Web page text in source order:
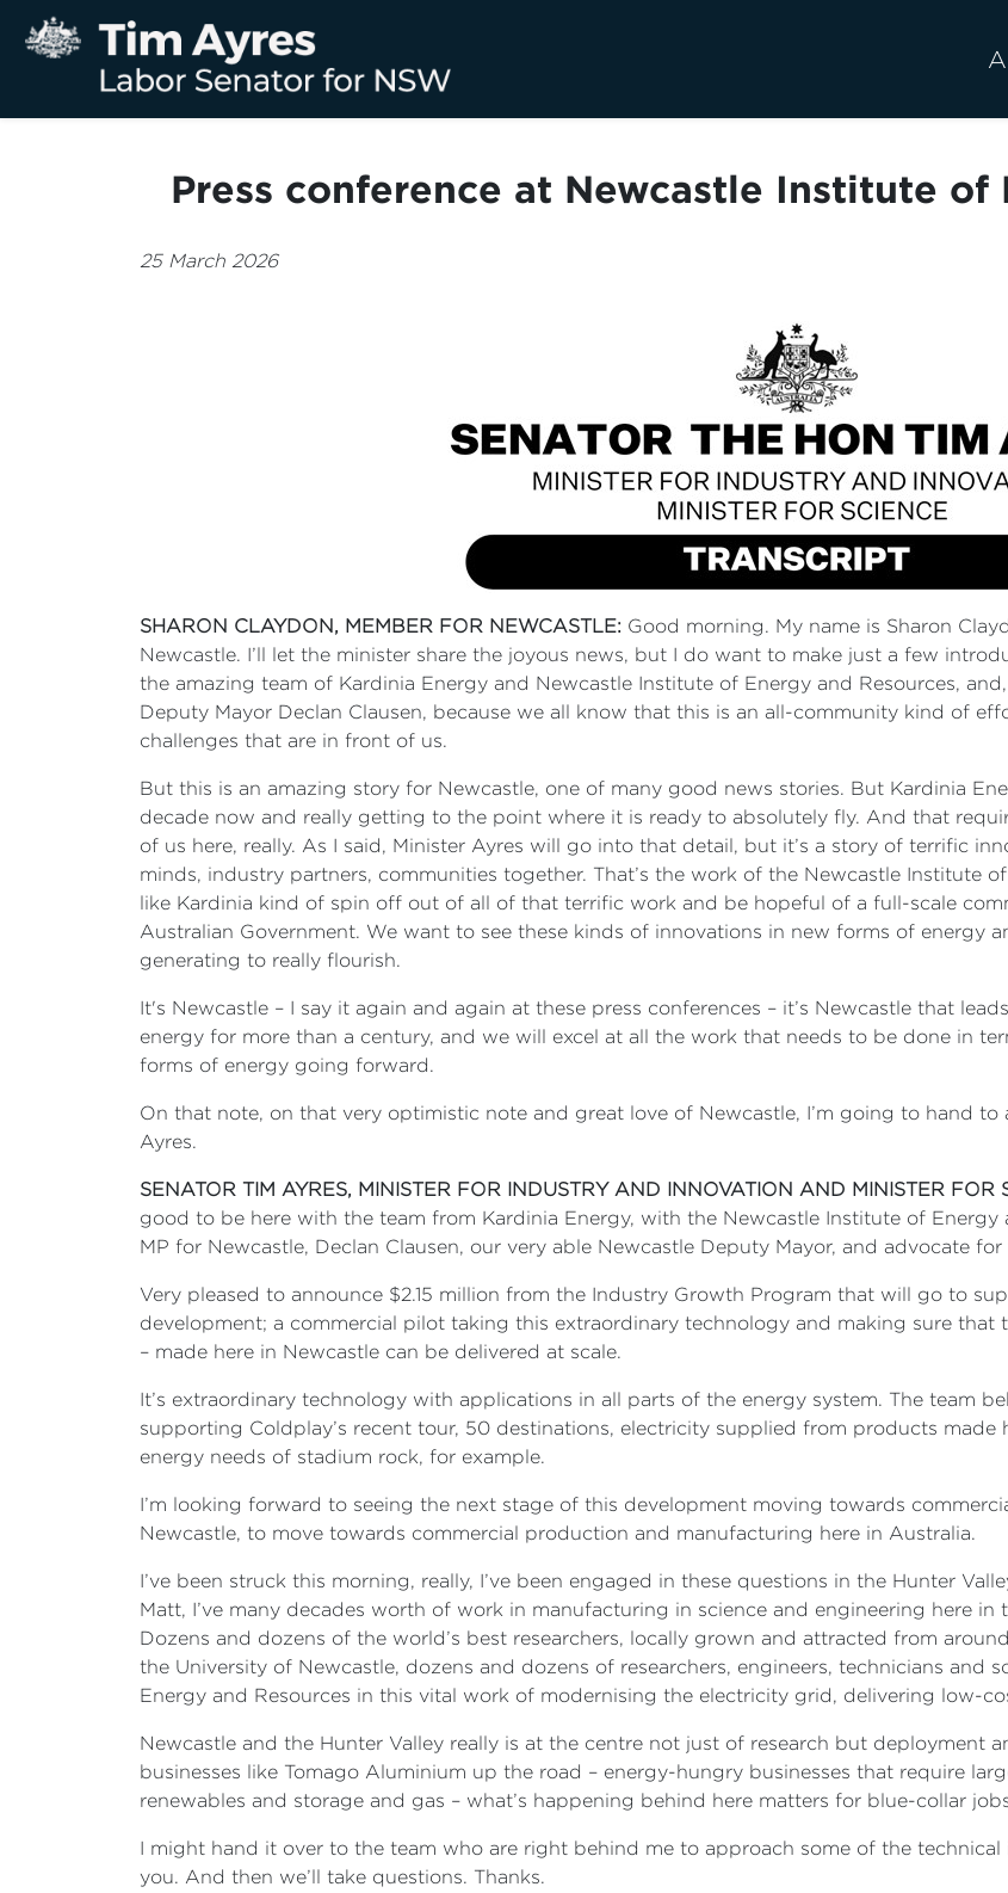
Press conference at Newcastle Institute of
25 March 2026
SHARON CLAYDON, MEMBER FOR NEWCASTLE: Good morning. My name is Sharon
Newcastle. I’ll let the minister share the joyous news, but I do want to make just a few
the amazing team of Kardinia Energy and Newcastle Institute of Energy and Resources,
Deputy Mayor Declan Clausen, because we all know that this is an all-community kind of
challenges that are in front of us.
But this is an amazing story for Newcastle, one of many good news stories. But Kardinia
decade now and really getting to the point where it is ready to absolutely fly. And that
of us here, really. As I said, Minister Ayres will go into that detail, but it’s a story of terrific
minds, industry partners, communities together. That’s the work of the Newcastle Institute
like Kardinia kind of spin off out of all of that terrific work and be hopeful of a full-scale
Australian Government. We want to see these kinds of innovations in new forms of energy
generating to really flourish.
It's Newcastle – I say it again and again at these press conferences – it’s Newcastle that
energy for more than a century, and we will excel at all the work that needs to be done in
forms of energy going forward.
On that note, on that very optimistic note and great love of Newcastle, I’m going to hand to
Ayres.
SENATOR TIM AYRES, MINISTER FOR INDUSTRY AND INNOVATION AND MINISTER FOR
good to be here with the team from Kardinia Energy, with the Newcastle Institute of Energy
MP for Newcastle, Declan Clausen, our very able Newcastle Deputy Mayor, and advocate
Very pleased to announce $2.15 million from the Industry Growth Program that will go to
development; a commercial pilot taking this extraordinary technology and making sure
– made here in Newcastle can be delivered at scale.
It’s extraordinary technology with applications in all parts of the energy system. The team
supporting Coldplay’s recent tour, 50 destinations, electricity supplied from products
energy needs of stadium rock, for example.
I’m looking forward to seeing the next stage of this development moving towards
Newcastle, to move towards commercial production and manufacturing here in Australia.
I’ve been struck this morning, really, I’ve been engaged in these questions in the Hunter
Matt, I’ve many decades worth of work in manufacturing in science and engineering here in
Dozens and dozens of the world’s best researchers, locally grown and attracted from
the University of Newcastle, dozens and dozens of researchers, engineers, technicians and
Energy and Resources in this vital work of modernising the electricity grid, delivering low-
Newcastle and the Hunter Valley really is at the centre not just of research but deployment
businesses like Tomago Aluminium up the road – energy-hungry businesses that require
renewables and storage and gas – what’s happening behind here matters for blue-collar
I might hand it over to the team who are right behind me to approach some of the
you. And then we’ll take questions. Thanks.